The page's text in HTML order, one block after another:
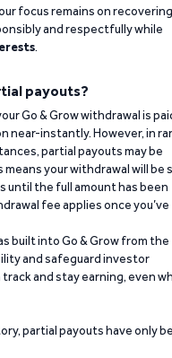
focus remains on recovering
and respectfully while
.
payouts?
Go & Grow withdrawal is
near-instantly. However, in
partial payouts may be
your withdrawal will be
until the full amount has been
fee applies once you’ve
built into Go & Grow from the
and safeguard investor
and stay earning, even
partial payouts have only